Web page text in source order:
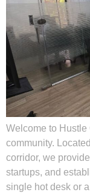
Welcome to
community.
corridor, we
startups, and
single hot desk or